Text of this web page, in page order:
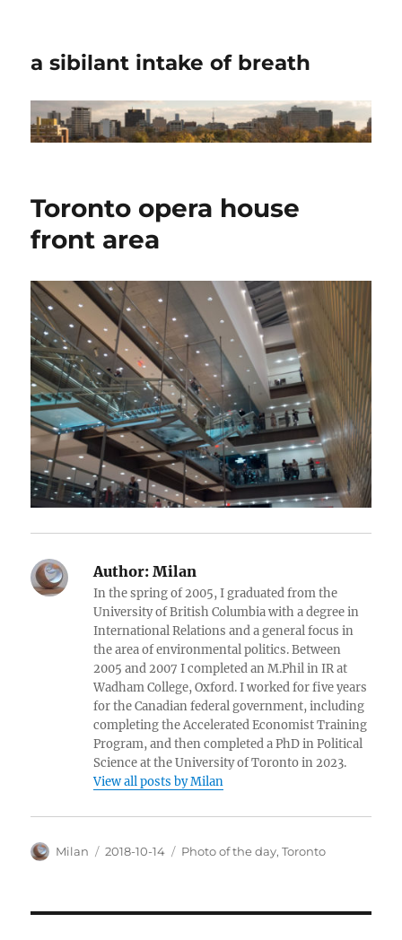
a sibilant intake of breath
Toronto opera house
front area
Author: Milan
In the spring of 2005, I graduated from the
University of British Columbia with a degree in
International Relations and a general focus in
the area of environmental politics. Between
2005 and 2007 I completed an M.Phil in IR at
Wadham College, Oxford. I worked for five years
for the Canadian federal government, including
completing the Accelerated Economist Training
Program, and then completed a PhD in Political
Science at the University of Toronto in 2023.
View all posts by Milan
Author
Milan
Posted
2018-10-14 Categories
Photo of the day,Toronto